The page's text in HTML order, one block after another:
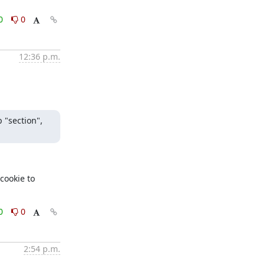
0
12:36 p.m.
"section",
to
0
2:54 p.m.